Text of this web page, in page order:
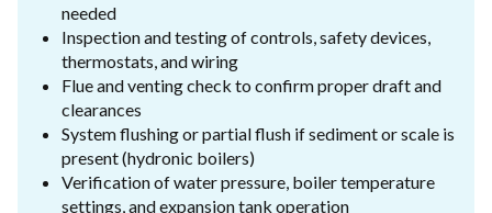
needed
Inspection and testing of controls, safety devices,
thermostats, and wiring
Flue and venting check to confirm proper draft and
clearances
System flushing or partial flush if sediment or scale is
present (hydronic boilers)
Verification of water pressure, boiler temperature
settings, and expansion tank operation